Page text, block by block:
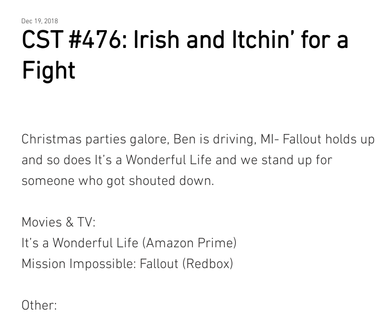
CST #476: Irish and Itchin’ for a
Fight
Dec 19, 2018
Christmas parties galore, Ben is driving, MI- Fallout holds up
and so does It’s a Wonderful Life and we stand up for
someone who got shouted down.
Movies & TV:
It’s a Wonderful Life (Amazon Prime)
Mission Impossible: Fallout (Redbox)
Other: